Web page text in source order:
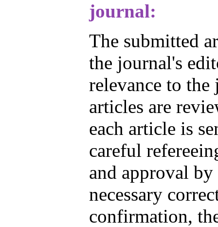
journal:
The submitted
the journal's
relevance to
articles are
each article is
careful
and approval by
necessary
confirmation,